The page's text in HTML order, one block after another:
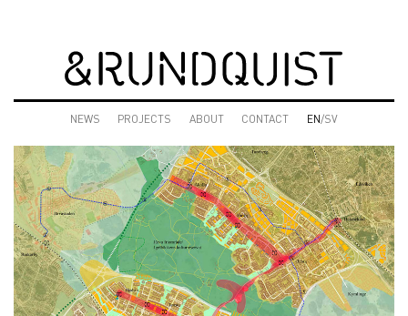
NEWS PROJECTS ABOUT CONTACT EN/SV